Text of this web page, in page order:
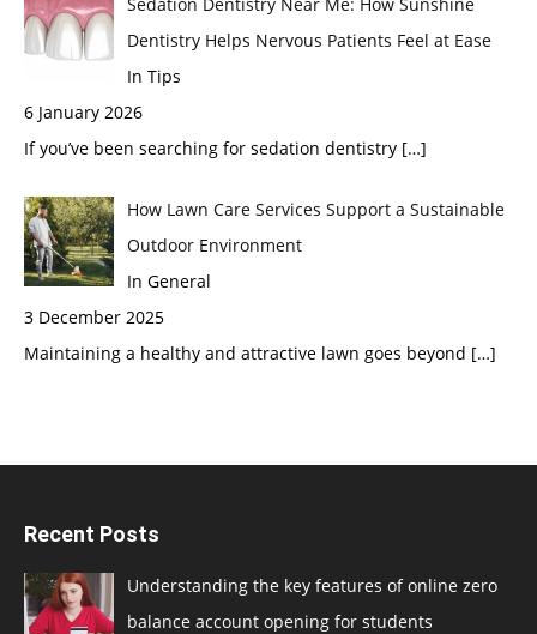
Dentistry Helps Nervous Patients Feel at Ease
In Tips
6 January 2026
If you’ve been searching for sedation dentistry […]
How Lawn Care Services Support a Sustainable
Outdoor Environment
In General
3 December 2025
Maintaining a healthy and attractive lawn goes beyond […]
Recent Posts
Understanding the key features of online zero
balance account opening for students